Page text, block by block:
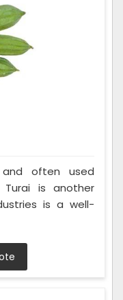
often used
Turai is another
is a well-